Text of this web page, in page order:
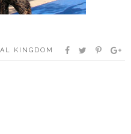
KINGDOM